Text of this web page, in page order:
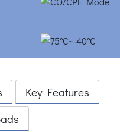
Key Features